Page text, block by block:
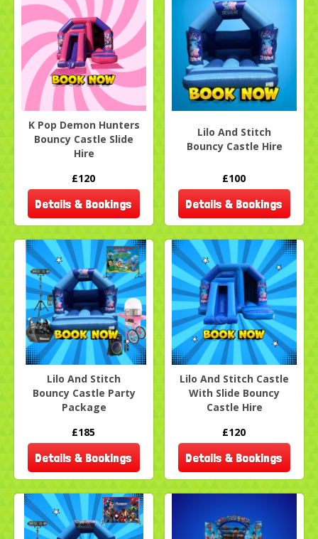
K Pop Demon Hunters
Bouncy Castle Slide
Hire
£120
Details & Bookings
Lilo And Stitch
Bouncy Castle Hire
£100
Details & Bookings
Lilo And Stitch
Bouncy Castle Party
Package
£185
Details & Bookings
Lilo And Stitch Castle
With Slide Bouncy
Castle Hire
£120
Details & Bookings